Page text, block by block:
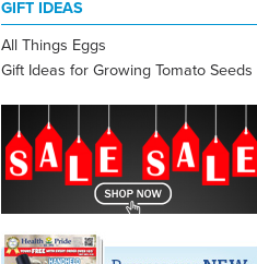
GIFT IDEAS
All Things Eggs
Gift Ideas for Growing Tomato Seeds